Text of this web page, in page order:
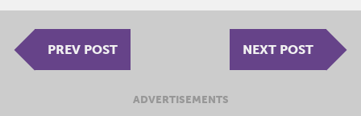
PREV POST NEXT POST
ADVERTISEMENTS